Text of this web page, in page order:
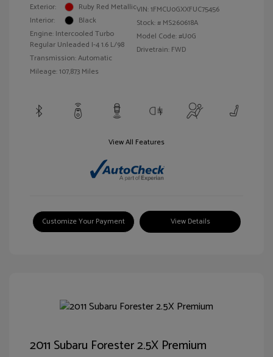
Exterior:
Ruby Red Metallic
Interior:
Black
Engine: Intercooled Turbo
Regular Unleaded I-4 1.6 L/98
Transmission: Automatic
Mileage: 107,873 Miles
VIN:1FMCU0GXXFUC75456
Stock: # MS260618A
Model Code: #U0G
Drivetrain: FWD
View All Features
Customize Your Payment View Details
2011 Subaru Forester 2.5X Premium